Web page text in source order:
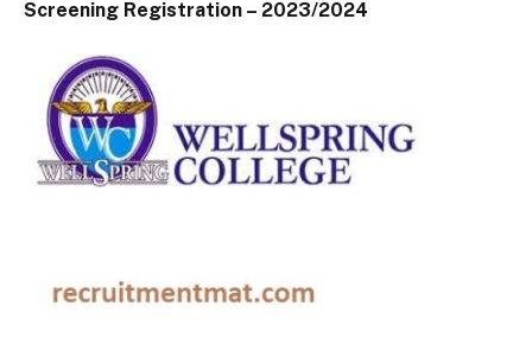
Screening Registration – 2023/2024